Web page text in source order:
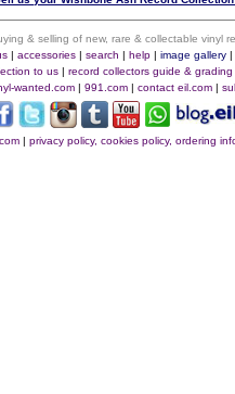
& selling of new, rare & collectable vinyl
| accessories| search | help| image gallery|
to us| record collectors guide & grading
wanted.com | 991.com | contact eil.com |
| privacy policy, cookies policy, ordering